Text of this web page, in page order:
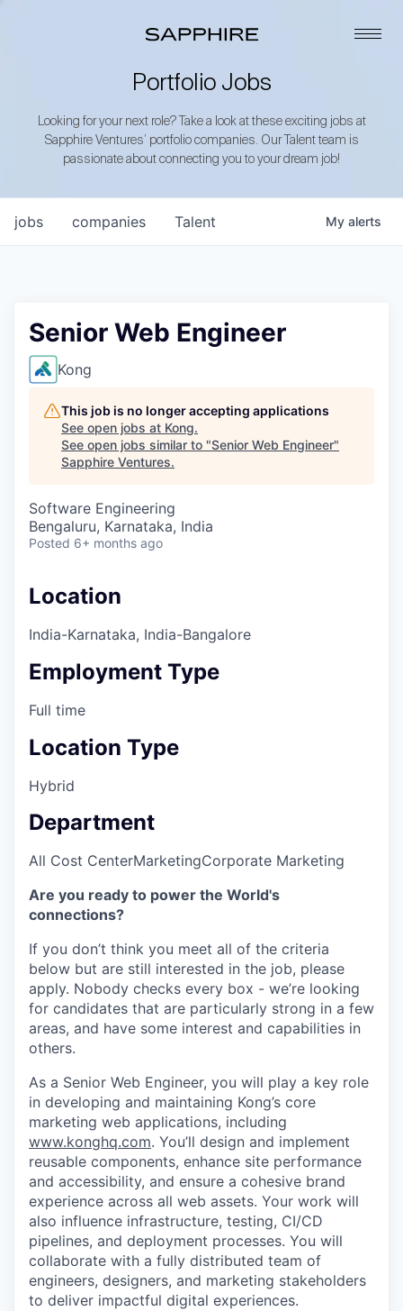
Portfolio Jobs
Looking for your next role? Take a look at these exciting jobs at
Sapphire Ventures’ portfolio companies. Our Talent team is
passionate about connecting you to your dream job!
jobs companies Talent My alerts
Senior Web Engineer
Kong
This job is no longer accepting applications
See open jobs at Kong.
See open jobs similar to "Senior Web Engineer"
Sapphire Ventures.
Software Engineering
Bengaluru, Karnataka, India
Posted 6+ months ago
Location
India-Karnataka, India-Bangalore
Employment Type
Full time
Location Type
Hybrid
Department
All Cost CenterMarketingCorporate Marketing
Are you ready to power the World's
connections?
If you don’t think you meet all of the criteria
below but are still interested in the job, please
apply. Nobody checks every box - we’re looking
for candidates that are particularly strong in a few
areas, and have some interest and capabilities in
others.
As a Senior Web Engineer, you will play a key role
in developing and maintaining Kong’s core
marketing web applications, including
www.konghq.com. You’ll design and implement
reusable components, enhance site performance
and accessibility, and ensure a cohesive brand
experience across all web assets. Your work will
also influence infrastructure, testing, CI/CD
pipelines, and deployment processes. You will
collaborate with a fully distributed team of
engineers, designers, and marketing stakeholders
to deliver impactful digital experiences.